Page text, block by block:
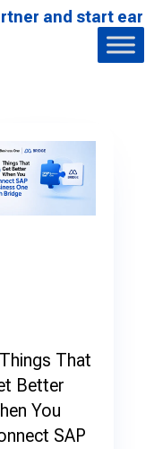
start earning
That
Better
You
SAP